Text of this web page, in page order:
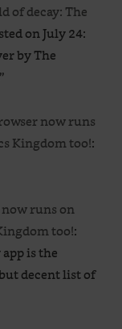
of decay: The
on July 24:
by The
”
now runs
Kingdom too!:
runs on
too!:
is the
decent list of